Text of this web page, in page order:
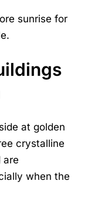
sunrise for
at golden
crystalline
are
when the